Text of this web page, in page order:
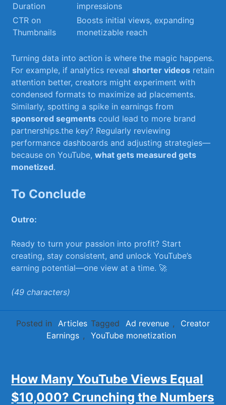
Duration
⁤impressions
CTR ‌on‍
Thumbnails
Boosts initial views, expanding
monetizable reach
Turning data into action is ‌where the magic happens.
For example, if‍ analytics revealshorter videos retain
attention better, creators might experiment with
condensed formats ⁢to maximize ad placements.
Similarly, spotting ⁤a ⁢spike in⁤ earnings ⁣from
sponsored segments ⁤could​ lead to more brand
partnerships.the key? ‌Regularly reviewing​
performance dashboards and adjusting strategies—
because ‍on YouTube,what‍ gets measured gets
monetized.
To Conclude
Outro:
Ready to turn your⁣ passion into profit? Start
creating, stay consistent, and ‍unlock⁤ YouTube’s
earning ‍potential—one ⁢view at a time. 🚀 ⁣
(49 characters)
Posted in Articles Tagged Ad revenue ,
Creator
Earnings , YouTube monetization
How Many YouTube Views Equal
$10,000? Crunching the Numbers